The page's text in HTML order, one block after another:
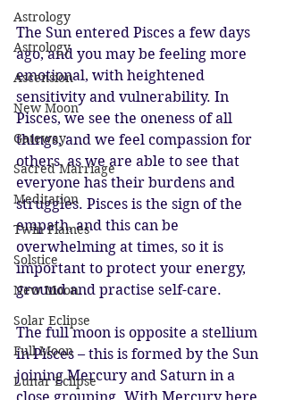
Astrology
Astrology
Ascension
New Moon
Gateway
Sacred Marriage
Meditation
Twin Flames
Solstice
New Moon
Solar Eclipse
Full Moon
Lunar Eclipse
The Sun entered Pisces a few days
ago, and you may be feeling more
emotional, with heightened
sensitivity and vulnerability. In
Pisces, we see the oneness of all
things, and we feel compassion for
others, as we are able to see that
everyone has their burdens and
struggles. Pisces is the sign of the
empath, and this can be
overwhelming at times, so it is
important to protect your energy,
ground and practise self-care.
The full moon is opposite a stellium
in Pisces – this is formed by the Sun
joining Mercury and Saturn in a